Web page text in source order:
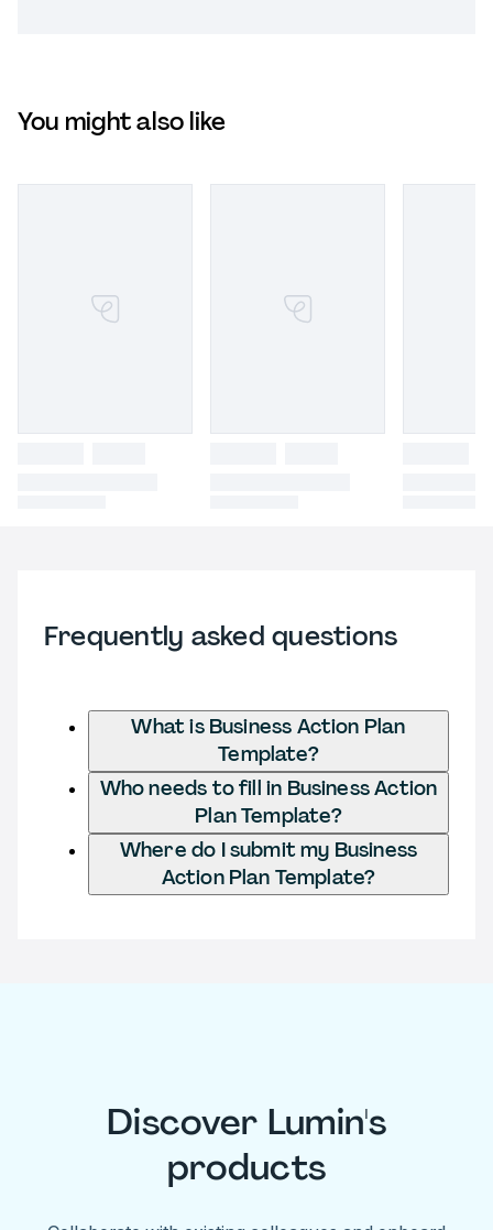
You might also like
Frequently asked questions
What is Business Action Plan
Template?
Who needs to fill in Business Action
Plan Template?
Where do I submit my Business
Action Plan Template?
Discover Lumin's
products